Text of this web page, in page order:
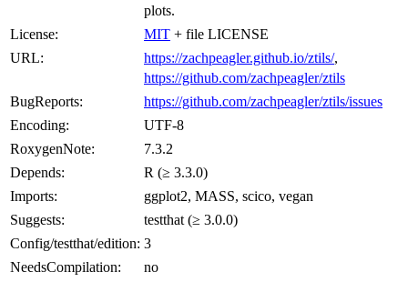
plots.
License:
MIT + file LICENSE
URL:
https://zachpeagler.github.io/ztils/,
https://github.com/zachpeagler/ztils
BugReports:
https://github.com/zachpeagler/ztils/issues
Encoding:
UTF-8
RoxygenNote:
7.3.2
Depends:
R (≥ 3.3.0)
Imports:
ggplot2, MASS, scico, vegan
Suggests:
testthat (≥ 3.0.0)
Config/testthat/edition: 3
NeedsCompilation:
no